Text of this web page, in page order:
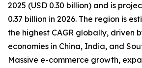
2025 (USD 0.30 billion) and is
0.37 billion in 2026. The region is
the highest CAGR globally, driven
economies in China, India, and
Massive e-commerce growth,